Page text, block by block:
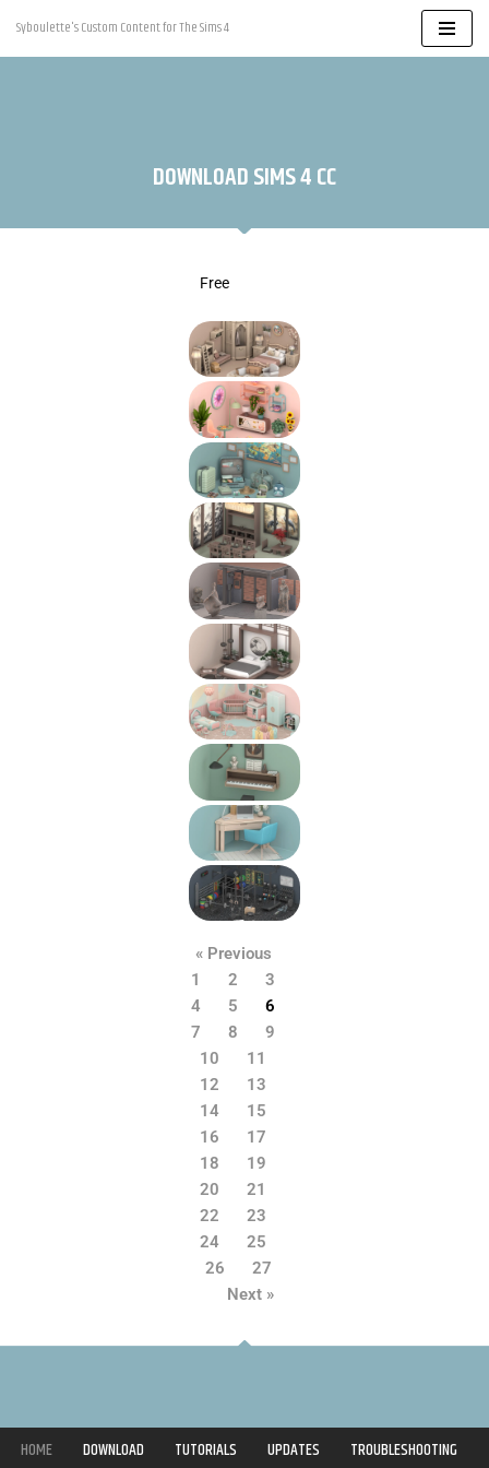
Skip
Syboulette's Custom Content for The Sims 4
DOWNLOAD SIMS 4 CC
Free
« Previous
1
2
3
4
5
6
7
8
9
10
11
12
13
14
15
16
17
18
19
20
21
22
23
24
25
26
27
Next »
HOME DOWNLOAD TUTORIALS UPDATES
TROUBLESHOOTING